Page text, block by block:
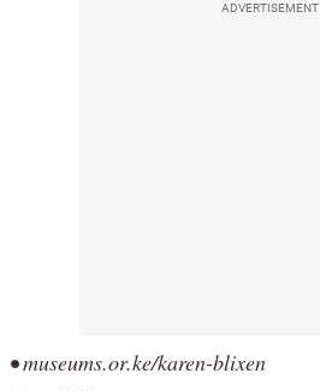
ADVERTISEMENT
• museums.or.ke/karen-blixen